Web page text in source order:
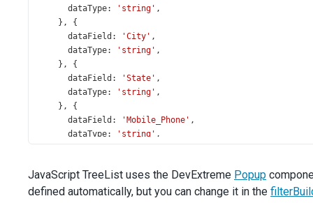
dataType: 'string' ,
}, {
dataField : 'City' ,
dataType: 'string' ,
}, {
dataField : 'State' ,
dataType: 'string' ,
}, {
dataField : 'Mobile_Phone' ,
dataType: 'string' ,
dataType: 'date',
}],
JavaScript TreeList uses the DevExtreme Popup
defined automatically, but you can change it in the